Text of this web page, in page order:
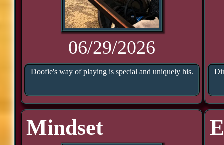
06/29/2026
Doofie's way of playing is special and uniquely his.
Mindset